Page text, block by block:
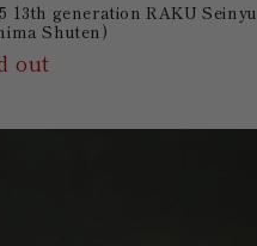
13th generation RAKU Seinyu
Shuten)
out